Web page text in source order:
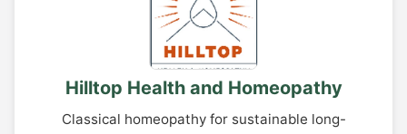
Hilltop Health and Homeopathy
Classical homeopathy for sustainable long-